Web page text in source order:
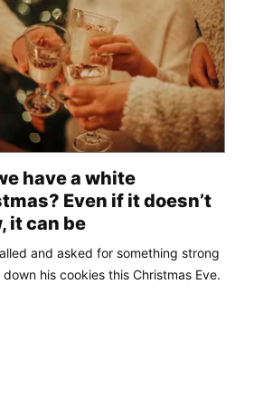
have a white
Even if it doesn’t
it can be
and asked for something strong
his cookies this Christmas Eve.